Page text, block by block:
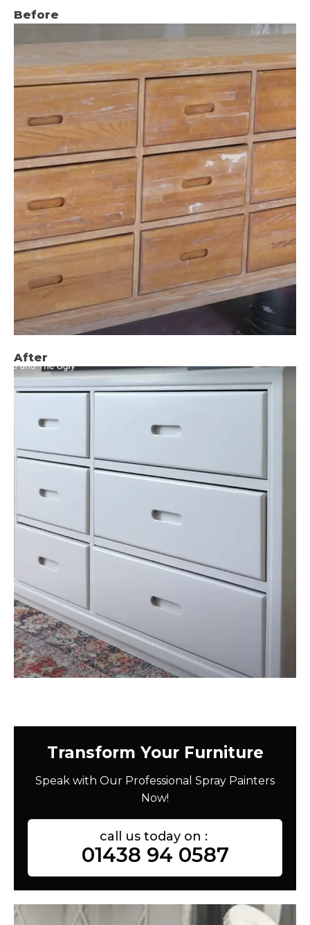
Before
After
Transform Your Furniture
Speak with Our Professional Spray Painters
Now!
call us today on :
01438 94 0587